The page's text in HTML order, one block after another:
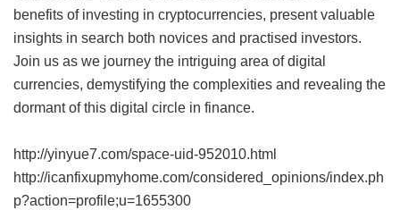
benefits of investing in cryptocurrencies, present valuable
insights in search both novices and practised investors.
Join us as we journey the intriguing area of digital
currencies, demystifying the complexities and revealing the
dormant of this digital circle in finance.
http://yinyue7.com/space-uid-952010.html
http://icanfixupmyhome.com/considered_opinions/index.ph
p?action=profile;u=1655300